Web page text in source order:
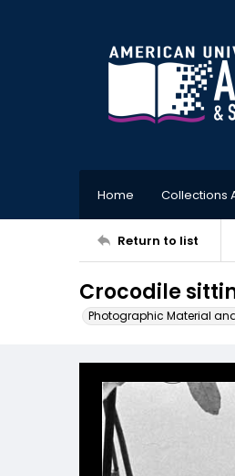
Home Collections
Return to list
Crocodile
Photographic Material and